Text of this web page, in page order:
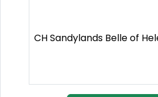
CH Sandylands Belle of